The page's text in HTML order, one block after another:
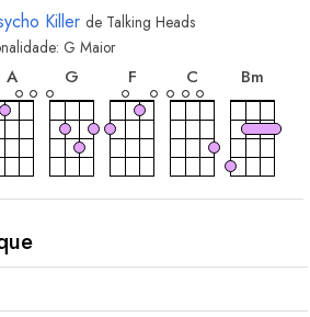
Killer de Talking Heads
G Maior
A
acorde
G
acorde
F
C
Bm